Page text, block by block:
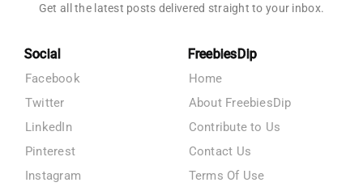
Get all the latest posts delivered straight to your inbox.
Social
Facebook
Twitter
LinkedIn
Pinterest
Instagram
FreebiesDip
Home
About FreebiesDip
Contribute to Us
Contact Us
Terms Of Use